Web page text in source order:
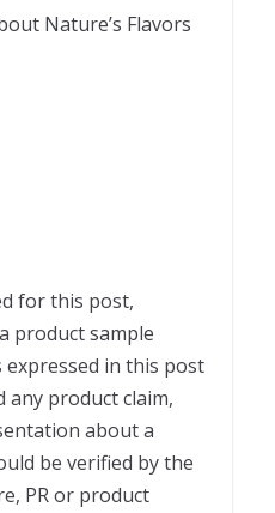
Nature’s Flavors
for this post,
product sample
in this post
any product claim,
about a
be verified by the
PR or product